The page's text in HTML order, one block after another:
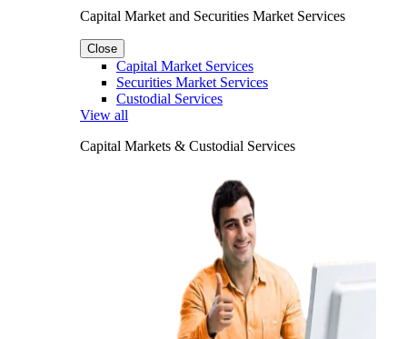
Capital Market and Securities Market Services
Close
Capital Market Services
Securities Market Services
Custodial Services
View all
Capital Markets & Custodial Services